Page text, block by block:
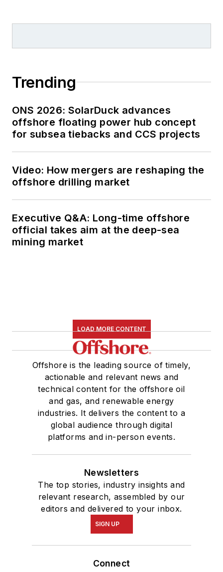
Trending
ONS 2026: SolarDuck advances
offshore floating power hub concept
for subsea tiebacks and CCS projects
Video: How mergers are reshaping the
offshore drilling market
Executive Q&A: Long-time offshore
official takes aim at the deep-sea
mining market
LOAD MORE CONTENT
Offshore is the leading source of timely,
actionable and relevant news and
technical content for the offshore oil
and gas, and renewable energy
industries. It delivers the content to a
global audience through digital
platforms and in-person events.
Newsletters
The top stories, industry insights and
relevant research, assembled by our
editors and delivered to your inbox.
SIGN UP
Connect